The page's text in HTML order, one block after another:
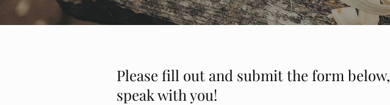
Please fill out and submit the form
speak with you!